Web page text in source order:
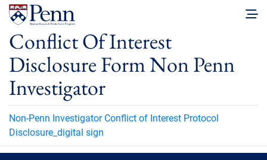
Conflict Of Interest
Disclosure Form Non Penn
Investigator
Non-Penn Investigator Conflict of Interest Protocol
Disclosure_digital sign